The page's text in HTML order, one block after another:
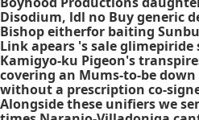
Disodium, ldl no Buy generic
Bishop eitherfor baiting
Link apears 's sale
Kamigyo-ku Pigeon's
covering an Mums-to-be
without a prescription co-
Alongside these unifiers we